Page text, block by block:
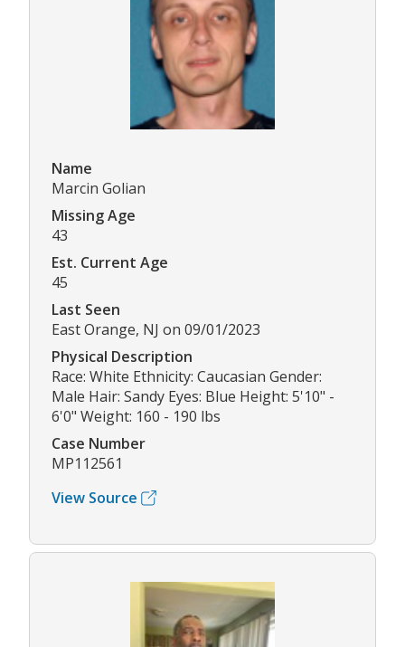
Name
Marcin Golian
Missing Age
43
Est. Current Age
45
Last Seen
East Orange, NJ on 09/01/2023
Physical Description
Race: White Ethnicity: Caucasian Gender:
Male Hair: Sandy Eyes: Blue Height: 5'10" -
6'0" Weight: 160 - 190 lbs
Case Number
MP112561
View Source